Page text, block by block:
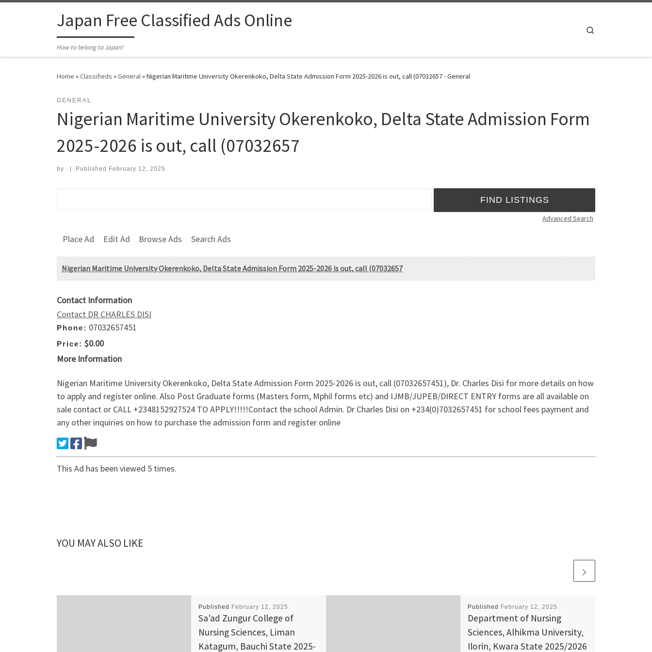
Japan Free Classified Ads Online
How to belong to Japan!
Home »Classifieds »General»Nigerian Maritime University Okerenkoko, Delta State Admission Form 2025-2026 is out, call (07032657 - General
GENERAL
Nigerian Maritime University Okerenkoko, Delta State Admission Form
2025-2026 is out, call (07032657
by Published February 12, 2025
Advanced Search
Place Ad Edit Ad Browse Ads Search Ads
Nigerian Maritime University Okerenkoko, Delta State Admission Form 2025-2026 is out, call (07032657
Contact Information
Contact DR CHARLES DISI
Phone: 07032657451
Price: $0.00
More Information
Nigerian Maritime University Okerenkoko, Delta State Admission Form 2025-2026 is out, call (07032657451), Dr. Charles Disi for more details on how
to apply and register online. Also Post Graduate forms (Masters form, Mphil forms etc) and IJMB/JUPEB/DIRECT ENTRY forms are all available on
sale contact or CALL +2348152927524 TO APPLY!!!!!Contact the school Admin. Dr Charles Disi on +234(0)7032657451 for school fees payment and
any other inquiries on how to purchase the admission form and register online
This Ad has been viewed 5 times.
YOU MAY ALSO LIKE
Published February 12, 2025
Sa’ad Zungur College of
Nursing Sciences, Liman
Katagum, Bauchi State 2025-
Published February 12, 2025
Department of Nursing
Sciences, Alhikma University,
Ilorin, Kwara State 2025/2026